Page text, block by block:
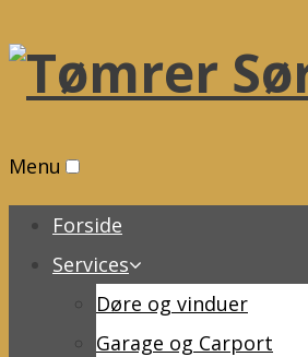
Menu
Forside
Services
Døre og vinduer
Garage og Carport